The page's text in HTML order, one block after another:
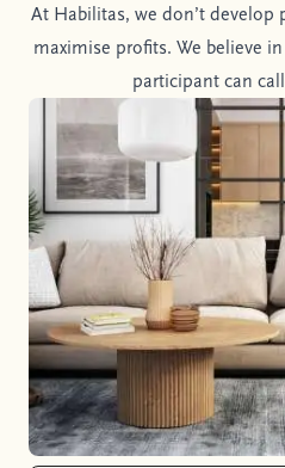
At Habilitas, we don’t develop
maximise profits. We believe
participant can